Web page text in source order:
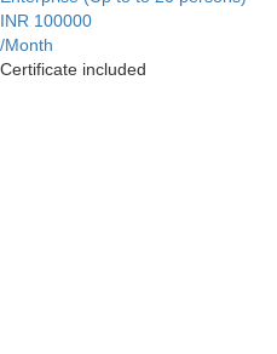
INR 100000
/Month
Certificate included